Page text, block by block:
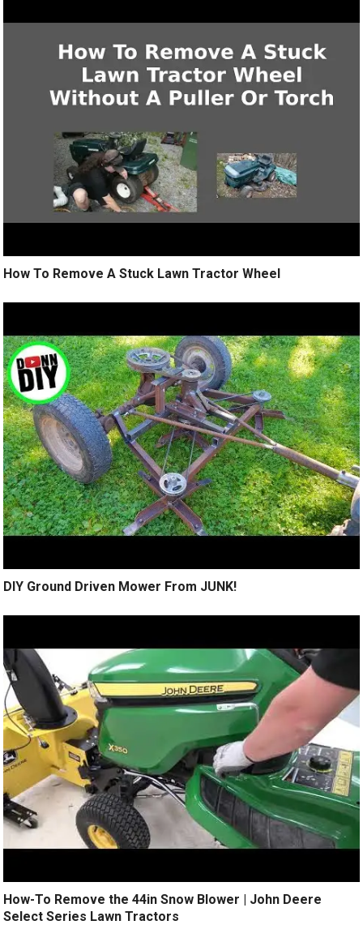
How To Remove A Stuck Lawn Tractor Wheel
DIY Ground Driven Mower From JUNK!
How-To Remove the 44in Snow Blower | John Deere
Select Series Lawn Tractors